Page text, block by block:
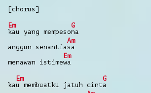
[chorus]
Em
kau
yang mempeso
G
na
anggun senantia
Am
sa
menawan istime
Em
wa
ka
Em
u
membuatku jatuh cint
G
a